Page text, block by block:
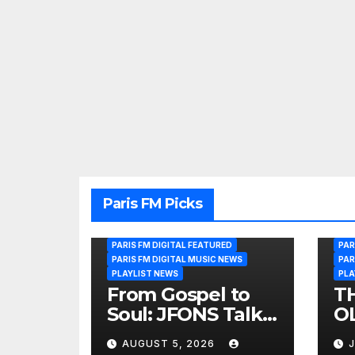
Paris FM Picks
PARIS FM DIGITAL FEATURED
PARIS FM DIGITAL MUSIC NEWS
PLAYLIST NEWS
From Gospel to
Soul: JFONS Talks
Music, Faith and
AUGUST 5, 2026